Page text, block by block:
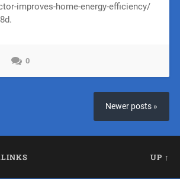
improves-home-energy-efficiency/
0
Newer posts »
UP ↑